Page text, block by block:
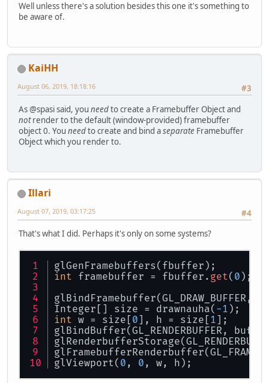
Well unless there's a solution besides this one it's something to
be aware of.
KaiHH
#3
August 06, 2019, 18:18:16
As @spasi said, you needto create a Framebuffer Object and
notrender to the default (window-provided) framebuffer
object 0. You needto create and bind aseparate Framebuffer
Object which you render to.
Illari
#4
August 07, 2019, 03:17:25
That's what I did. Perhaps it's only on some systems?
glGenFramebuffers(fbuffer);
int framebuffer = fbuffer. get( 0 );
Integer[] size = drawnauha( -1 );
int w = size[ 0 ], h = size[ 1 ];
glBindBuffer(GL_RENDERBUFFER,
glViewport( 0 , 0 , w, h);